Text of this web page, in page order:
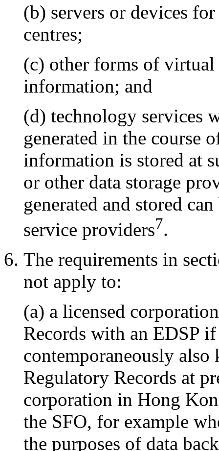
(b) servers or devices
centres;
(c) other forms of
information; and
(d) technology services
generated in the course
information is stored at
or other data storage
generated and stored
service providers7.
The requirements in
not apply to:
(a) a licensed
Records with an EDSP
contemporaneously
Regulatory Records at
corporation in Hong
the SFO, for example
the purposes of data